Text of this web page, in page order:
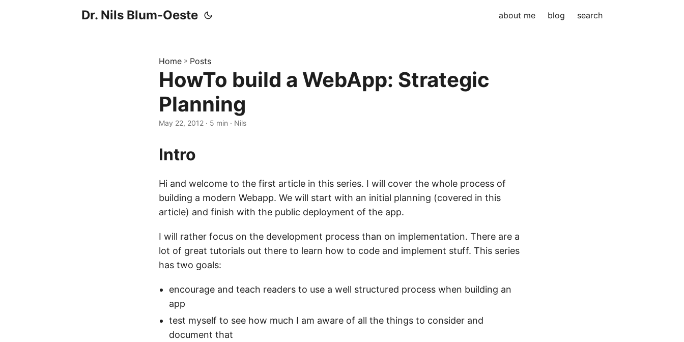
Dr. Nils Blum-Oeste about me blog search
Home » Posts
HowTo build a WebApp: Strategic
Planning
May 22, 2012 · 5 min · Nils
Intro
Hi and welcome to the first article in this series. I will cover the whole process of
building a modern Webapp. We will start with an initial planning (covered in this
article) and finish with the public deployment of the app.
I will rather focus on the development process than on implementation. There are a
lot of great tutorials out there to learn how to code and implement stuff. This series
has two goals:
encourage and teach readers to use a well structured process when building an
app
test myself to see how much I am aware of all the things to consider and
document that